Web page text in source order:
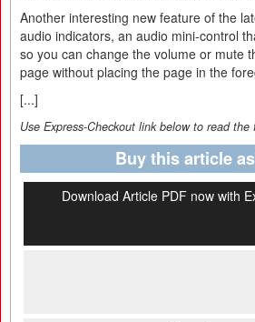
Another interesting new feature of the
audio indicators, an audio mini-control
so you can change the volume or mute
page without placing the page in the
[...]
Use Express-Checkout link below to read the
Buy this article
Download Article PDF now with